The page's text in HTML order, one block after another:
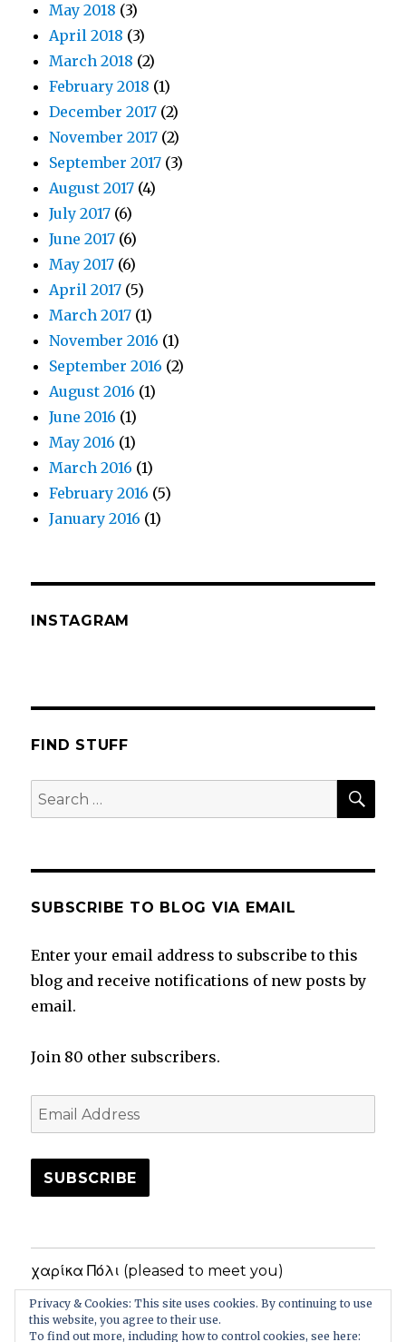
May 2018 (3)
April 2018 (3)
March 2018 (2)
February 2018 (1)
December 2017 (2)
November 2017 (2)
September 2017 (3)
August 2017 (4)
July 2017 (6)
June 2017 (6)
May 2017 (6)
April 2017 (5)
March 2017 (1)
November 2016 (1)
September 2016 (2)
August 2016 (1)
June 2016 (1)
May 2016 (1)
March 2016 (1)
February 2016 (5)
January 2016 (1)
INSTAGRAM
FIND STUFF
Search
for:
SUBSCRIBE TO BLOG VIA EMAIL
Enter your email address to subscribe to this
blog and receive notifications of new posts by
email.
Join 80 other subscribers.
Email
Address
SUBSCRIBE
χαρίκα Πόλι (pleased to meet you)
Privacy Policy
Privacy & Cookies: This site uses cookies. By continuing to use
this website, you agree to their use.
To find out more, including how to control cookies, see here: